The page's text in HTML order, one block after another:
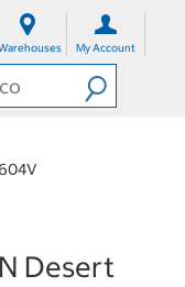
My Account
Desert